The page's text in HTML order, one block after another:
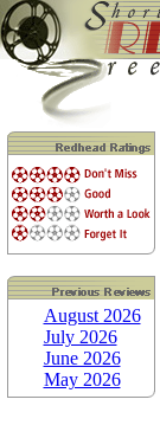
August 2026
July 2026
June 2026
May 2026